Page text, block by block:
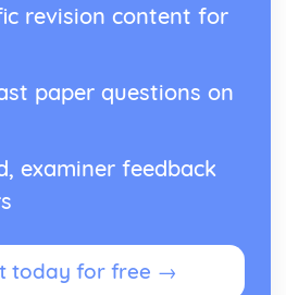
revision content for
paper questions on
examiner feedback
today for free →